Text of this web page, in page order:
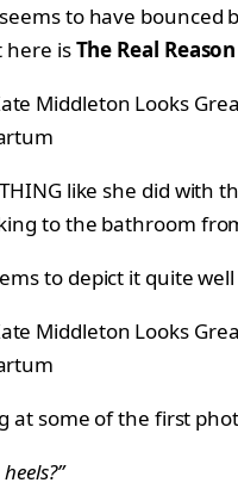
to have
here isThe Real
like she did with
to the bathroom
to depict it quite
at some of the first